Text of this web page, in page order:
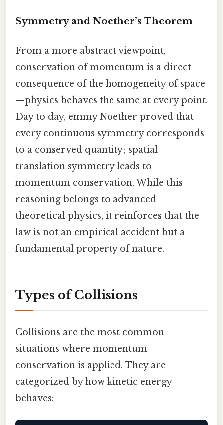
Symmetry and Noether’s Theorem
From a more abstract viewpoint,
conservation of momentum is a direct
consequence of the homogeneity of space
—physics behaves the same at every point.
Day to day, emmy Noether proved that
every continuous symmetry corresponds
to a conserved quantity; spatial
translation symmetry leads to
momentum conservation. While this
reasoning belongs to advanced
theoretical physics, it reinforces that the
law is not an empirical accident but a
fundamental property of nature.
Types of Collisions
Collisions are the most common
situations where momentum
conservation is applied. They are
categorized by how kinetic energy
behaves: